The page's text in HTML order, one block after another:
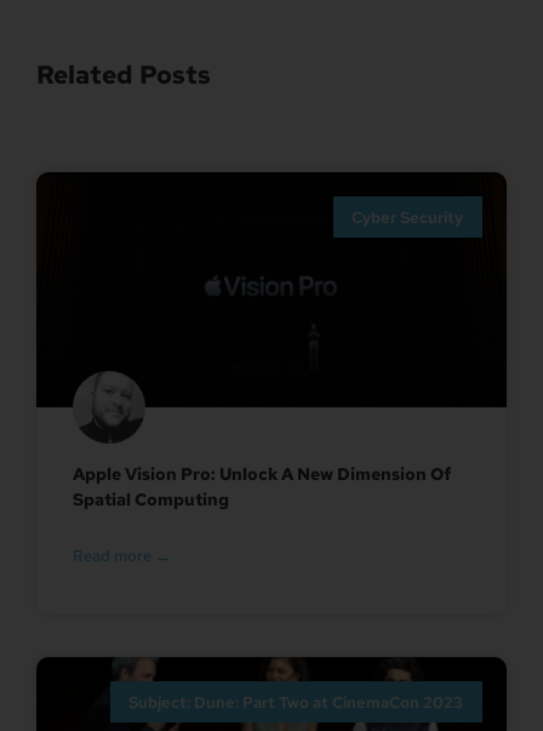
Related Posts
Cyber Security
Apple Vision Pro: Unlock A New Dimension Of
Spatial Computing
Read more →
Subject: Dune: Part Two at CinemaCon 2023